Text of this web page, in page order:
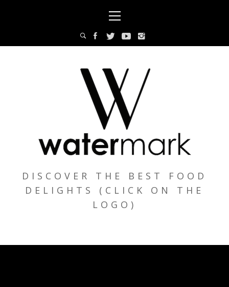
Menu
DISCOVER THE BEST FOOD
DELIGHTS (CLICK ON THE
LOGO)